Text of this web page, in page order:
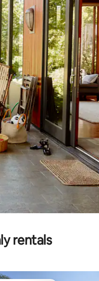
swipe gestures.
rentals